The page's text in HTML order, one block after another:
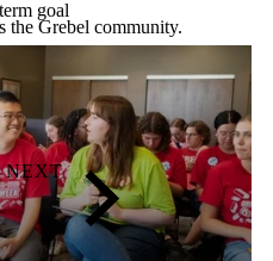
goal
the Grebel community.